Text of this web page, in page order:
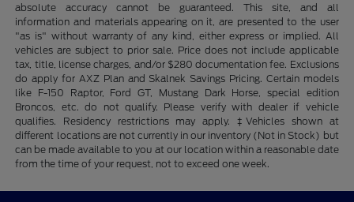
absolute accuracy cannot be guaranteed. This site, and all
information and materials appearing on it, are presented to the user
"as is" without warranty of any kind, either express or implied. All
vehicles are subject to prior sale. Price does not include applicable
tax, title, license charges, and/or $280 documentation fee. Exclusions
do apply for AXZ Plan and Skalnek Savings Pricing. Certain models
like F-150 Raptor, Ford GT, Mustang Dark Horse, special edition
Broncos, etc. do not qualify. Please verify with dealer if vehicle
qualifies. Residency restrictions may apply. ‡Vehicles shown at
different locations are not currently in our inventory (Not in Stock) but
can be made available to you at our location within a reasonable date
from the time of your request, not to exceed one week.